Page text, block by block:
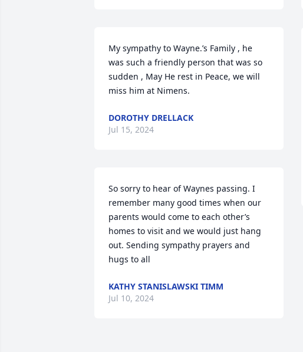
My sympathy to Wayne.’s Family , he
was such a friendly person that was so
sudden , May He rest in Peace, we will
miss him at Nimens.
DOROTHY DRELLACK
Jul 15, 2024
So sorry to hear of Waynes passing. I
remember many good times when our
parents would come to each other’s
homes to visit and we would just hang
out. Sending sympathy prayers and
hugs to all
KATHY STANISLAWSKI TIMM
Jul 10, 2024